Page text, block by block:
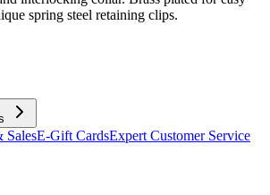
spring steel retaining clips.
SalesE-Gift CardsExpert Customer Service